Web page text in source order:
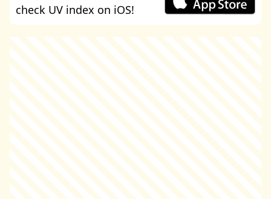
check UV index on iOS!